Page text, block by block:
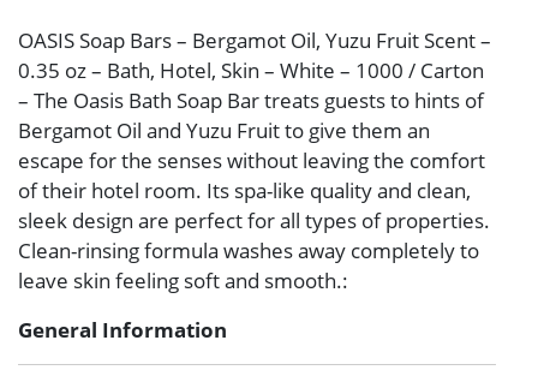
OASIS Soap Bars – Bergamot Oil, Yuzu Fruit Scent –
0.35 oz – Bath, Hotel, Skin – White – 1000 / Carton
– The Oasis Bath Soap Bar treats guests to hints of
Bergamot Oil and Yuzu Fruit to give them an
escape for the senses without leaving the comfort
of their hotel room. Its spa-like quality and clean,
sleek design are perfect for all types of properties.
Clean-rinsing formula washes away completely to
leave skin feeling soft and smooth.:
General Information